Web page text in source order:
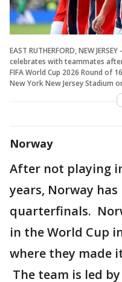
EAST RUTHERFORD, NEW
celebrates with teammates
FIFA World Cup 2026 Round of
New York New Jersey Stadium
Norway
After not playing
years, Norway
quarterfinals.
in the World Cup
where they made
The team is led